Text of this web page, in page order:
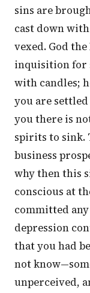
sins are
cast down
vexed. God
inquisition for
with candles;
you are
you there is
spirits to sink.
business
why then this
conscious at
committed
depression
that you had
not
unperceived,